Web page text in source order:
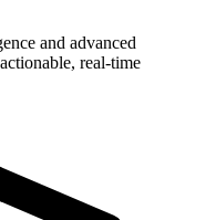
and advanced
real-time